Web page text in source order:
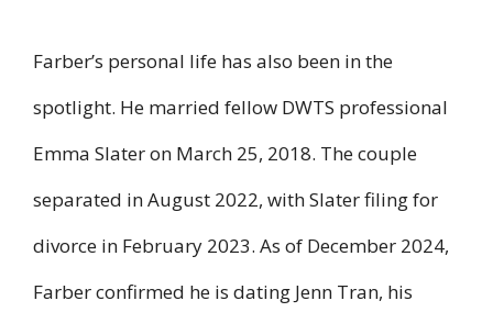
Farber’s personal life has also been in the
spotlight. He married fellow DWTS professional
Emma Slater on March 25, 2018. The couple
separated in August 2022, with Slater filing for
divorce in February 2023. As of December 2024,
Farber confirmed he is dating Jenn Tran, his